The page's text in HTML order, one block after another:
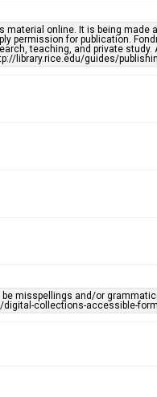
Accessibility Features
OCR
online. It is being made
for publication.
teaching, and private study.
library.rice.edu/guides/
misspellings and/or
collections-accessible-